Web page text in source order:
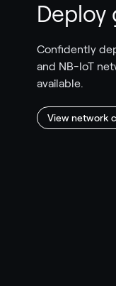
Deploy
Confidently
and NB-IoT
available.
View network